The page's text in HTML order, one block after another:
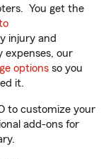
You get the
injury and
expenses, our
options so you
it.
to customize your
add-ons for